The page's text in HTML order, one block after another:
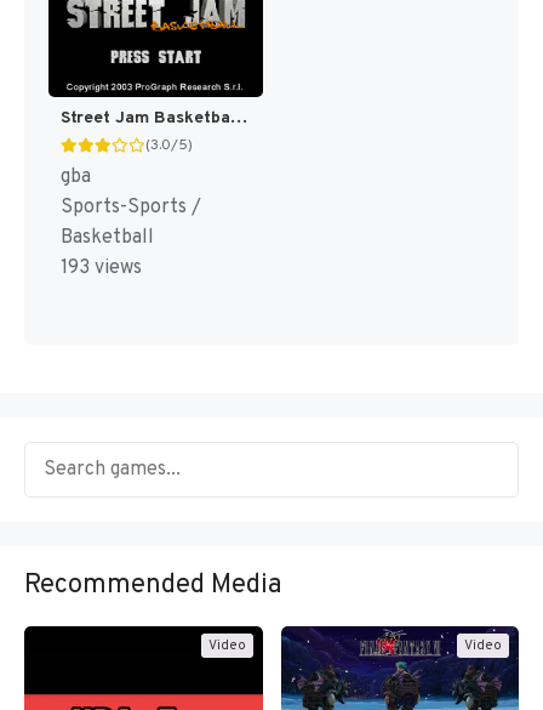
Street Jam Basketball [US,EU]
(3.0/5)
gba
Sports-Sports /
Basketball
193 views
Recommended Media
Video Video